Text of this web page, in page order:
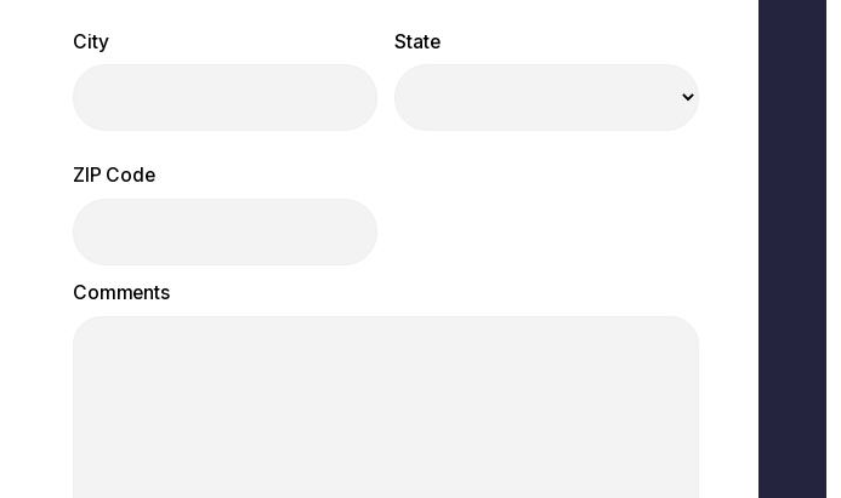
City State
ZIP Code
Comments